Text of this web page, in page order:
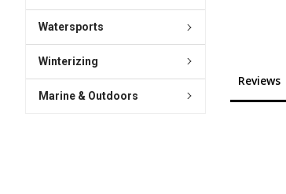
Watersports
Winterizing
Marine & Outdoors
Reviews